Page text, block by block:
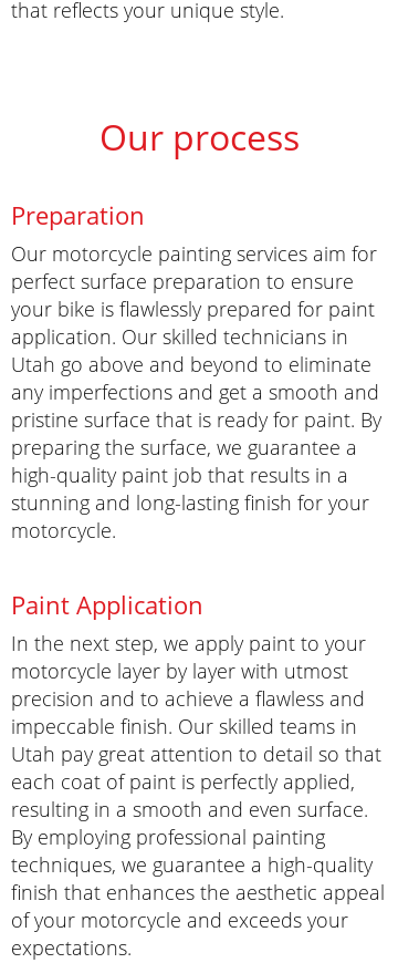
that reflects your unique style.
Our process
Preparation
Our motorcycle painting services aim for
perfect surface preparation to ensure
your bike is flawlessly prepared for paint
application. Our skilled technicians in
Utah go above and beyond to eliminate
any imperfections and get a smooth and
pristine surface that is ready for paint. By
preparing the surface, we guarantee a
high-quality paint job that results in a
stunning and long-lasting finish for your
motorcycle.
Paint Application
In the next step, we apply paint to your
motorcycle layer by layer with utmost
precision and to achieve a flawless and
impeccable finish. Our skilled teams in
Utah pay great attention to detail so that
each coat of paint is perfectly applied,
resulting in a smooth and even surface.
By employing professional painting
techniques, we guarantee a high-quality
finish that enhances the aesthetic appeal
of your motorcycle and exceeds your
expectations.